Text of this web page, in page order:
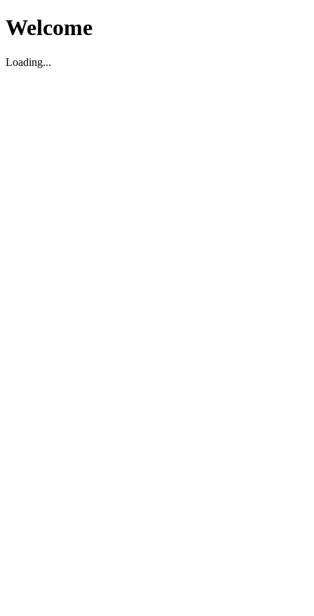
Welcome
Loading...